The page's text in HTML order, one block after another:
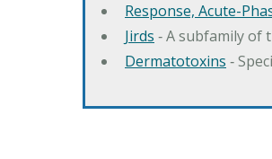
Response, Acute-
Jirds ‐ A subfamily of
Dermatotoxins ‐